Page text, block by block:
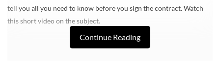
tell you all you need to know before you sign the contract. Watch
this short video on the subject.
Continue Reading